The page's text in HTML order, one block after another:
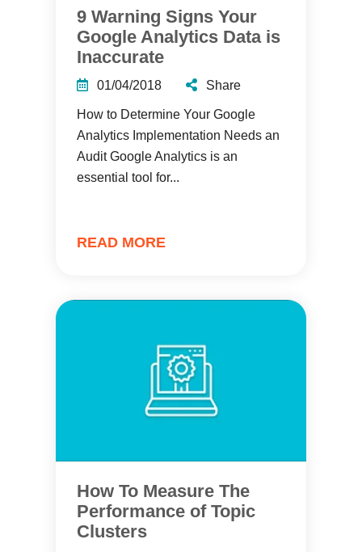
9 Warning Signs Your
Google Analytics Data is
Inaccurate
01/04/2018 Share
How to Determine Your Google
Analytics Implementation Needs an
Audit Google Analytics is an
essential tool for...
READ MORE
How To Measure The
Performance of Topic
Clusters